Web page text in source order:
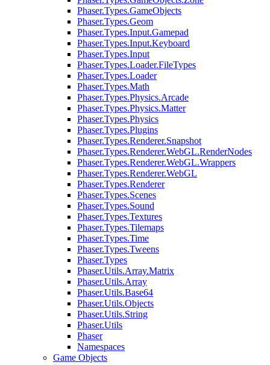
Phaser.Types.GameObjects
Phaser.Types.Geom
Phaser.Types.Input.Gamepad
Phaser.Types.Input.Keyboard
Phaser.Types.Input
Phaser.Types.Loader.FileTypes
Phaser.Types.Loader
Phaser.Types.Math
Phaser.Types.Physics.Arcade
Phaser.Types.Physics.Matter
Phaser.Types.Physics
Phaser.Types.Plugins
Phaser.Types.Renderer.Snapshot
Phaser.Types.Renderer.WebGL.RenderNodes
Phaser.Types.Renderer.WebGL.Wrappers
Phaser.Types.Renderer.WebGL
Phaser.Types.Renderer
Phaser.Types.Scenes
Phaser.Types.Sound
Phaser.Types.Textures
Phaser.Types.Tilemaps
Phaser.Types.Time
Phaser.Types.Tweens
Phaser.Types
Phaser.Utils.Array.Matrix
Phaser.Utils.Array
Phaser.Utils.Base64
Phaser.Utils.Objects
Phaser.Utils.String
Phaser.Utils
Phaser
Namespaces
Game Objects